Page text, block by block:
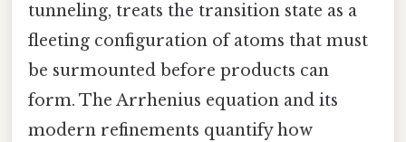
tunneling, treats the transition state as a
fleeting configuration of atoms that must
be surmounted before products can
form. The Arrhenius equation and its
modern refinements quantify how